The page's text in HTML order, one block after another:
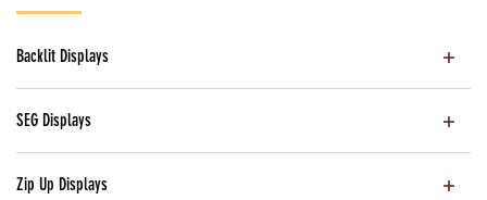
Backlit Displays
SEG Displays
Zip Up Displays